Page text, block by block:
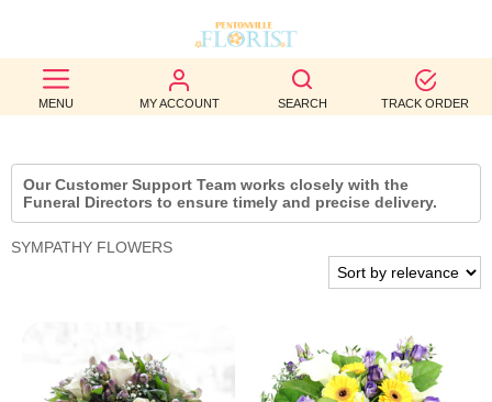
MENU MY ACCOUNT SEARCH TRACK ORDER
BEST
SELLERS
BIRTHDAY
OCCASION
AUTUMN
Our Customer Support Team works closely with the
Funeral Directors to ensure timely and precise delivery.
SYMPATHY FLOWERS